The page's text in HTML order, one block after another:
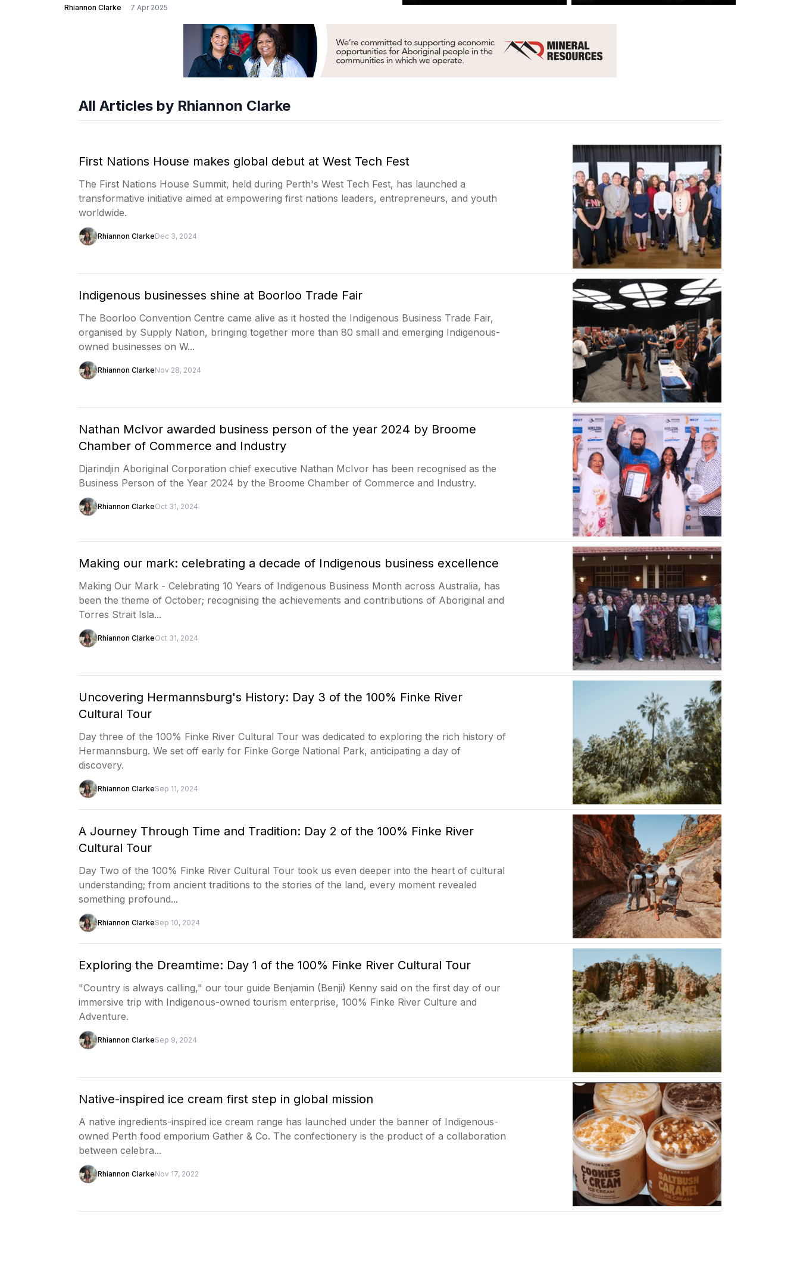
Rhiannon Clarke 7 Apr 2025
All Articles by Rhiannon Clarke
First Nations House makes global debut at West Tech Fest
The First Nations House Summit, held during Perth's West Tech Fest, has launched a
transformative initiative aimed at empowering first nations leaders, entrepreneurs, and youth
worldwide.
Rhiannon ClarkeDec 3, 2024
Indigenous businesses shine at Boorloo Trade Fair
The Boorloo Convention Centre came alive as it hosted the Indigenous Business Trade Fair,
organised by Supply Nation, bringing together more than 80 small and emerging Indigenous-
owned businesses on W...
Rhiannon ClarkeNov 28, 2024
Nathan McIvor awarded business person of the year 2024 by Broome
Chamber of Commerce and Industry
Djarindjin Aboriginal Corporation chief executive Nathan McIvor has been recognised as the
Business Person of the Year 2024 by the Broome Chamber of Commerce and Industry.
Rhiannon ClarkeOct 31, 2024
Making our mark: celebrating a decade of Indigenous business excellence
Making Our Mark - Celebrating 10 Years of Indigenous Business Month across Australia, has
been the theme of October; recognising the achievements and contributions of Aboriginal and
Torres Strait Isla...
Rhiannon ClarkeOct 31, 2024
Uncovering Hermannsburg's History: Day 3 of the 100% Finke River
Cultural Tour
Day three of the 100% Finke River Cultural Tour was dedicated to exploring the rich history of
Hermannsburg. We set off early for Finke Gorge National Park, anticipating a day of
discovery.
Rhiannon ClarkeSep 11, 2024
A Journey Through Time and Tradition: Day 2 of the 100% Finke River
Cultural Tour
Day Two of the 100% Finke River Cultural Tour took us even deeper into the heart of cultural
understanding; from ancient traditions to the stories of the land, every moment revealed
something profound...
Rhiannon ClarkeSep 10, 2024
Exploring the Dreamtime: Day 1 of the 100% Finke River Cultural Tour
"Country is always calling," our tour guide Benjamin (Benji) Kenny said on the first day of our
immersive trip with Indigenous-owned tourism enterprise, 100% Finke River Culture and
Adventure.
Rhiannon ClarkeSep 9, 2024
Native-inspired ice cream first step in global mission
A native ingredients-inspired ice cream range has launched under the banner of Indigenous-
owned Perth food emporium Gather & Co. The confectionery is the product of a collaboration
between celebra...
Rhiannon ClarkeNov 17, 2022